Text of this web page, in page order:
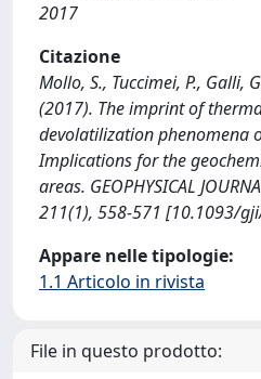
2017
Citazione
Mollo, S., Tuccimei, P., Galli,
(2017). The imprint of
devolatilization phenomena
Implications for the
areas. GEOPHYSICAL
211(1), 558-571 [10.1093/
Appare nelle tipologie:
1.1 Articolo in rivista
File in questo prodotto: